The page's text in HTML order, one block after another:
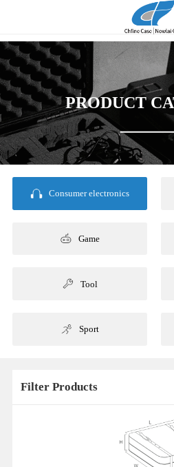
PRODUCT
Consumer electronics
Game
Tool
Sport
Filter Products